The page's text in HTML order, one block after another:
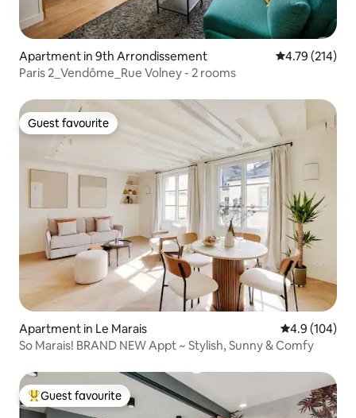
Apartment in 9th Arrondissement 4.79 out of 5
4.79 (214)
Paris 2_Vendôme_Rue Volney - 2 rooms
Guest favourite
Guest favourite
Apartment in Le Marais 4.9 out of 5
4.9 (104)
So Marais! BRAND NEW Appt ~ Stylish, Sunny & Comfy
Top guest favourite
Guest favourite